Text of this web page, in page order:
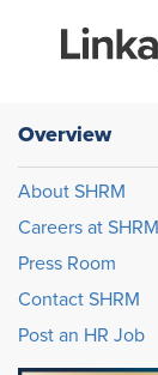
Overview
About SHRM
Careers at SHRM
Press Room
Contact SHRM
Post an HR Job